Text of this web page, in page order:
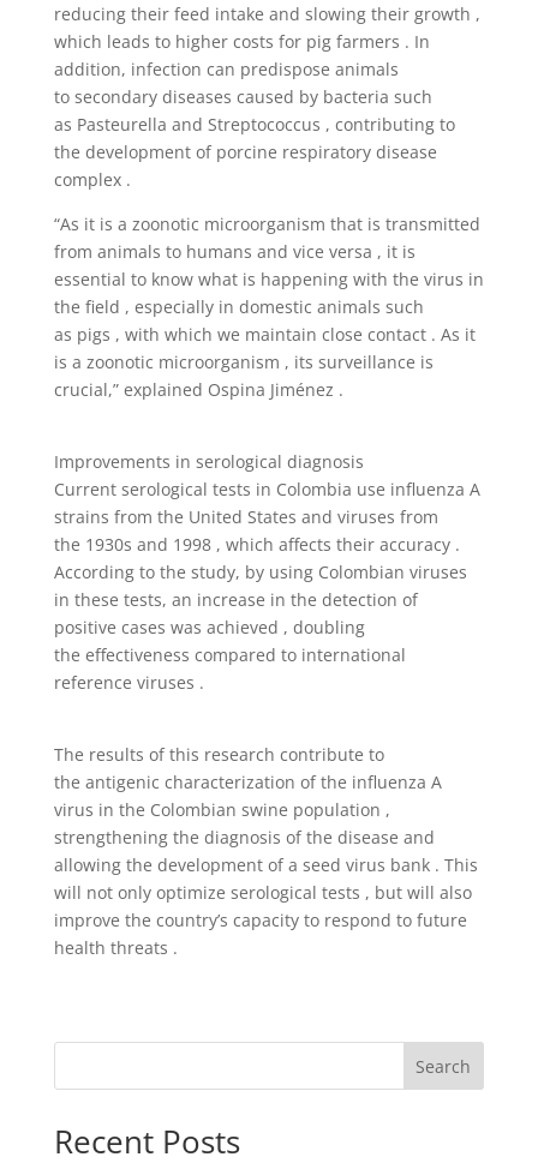
reducing their feed intake and slowing their growth ,
which leads to higher costs for pig farmers . In
addition, infection can predispose animals
to secondary diseases caused by bacteria such
as Pasteurella and Streptococcus , contributing to
the development of porcine respiratory disease
complex .
“As it is a zoonotic microorganism that is transmitted
from animals to humans and vice versa , it is
essential to know what is happening with the virus in
the field , especially in domestic animals such
as pigs , with which we maintain close contact . As it
is a zoonotic microorganism , its surveillance is
crucial,” explained Ospina Jiménez .
Improvements in serological diagnosis
Current serological tests in Colombia use influenza A
strains from the United States and viruses from
the 1930s and 1998 , which affects their accuracy .
According to the study, by using Colombian viruses
in these tests, an increase in the detection of
positive cases was achieved , doubling
the effectiveness compared to international
reference viruses .
The results of this research contribute to
the antigenic characterization of the influenza A
virus in the Colombian swine population ,
strengthening the diagnosis of the disease and
allowing the development of a seed virus bank . This
will not only optimize serological tests , but will also
improve the country’s capacity to respond to future
health threats .
Search
Recent Posts